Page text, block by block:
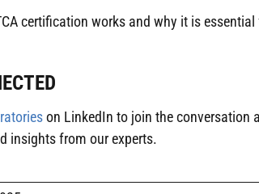
certification works and why it is
on LinkedIn to join the conversation
insights from our experts.